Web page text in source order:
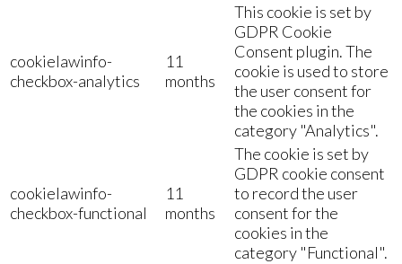
cookielawinfo-
checkbox-analytics
11
months
This cookie is set by
GDPR Cookie
Consent plugin. The
cookie is used to store
the user consent for
the cookies in the
category "Analytics".
cookielawinfo-
checkbox-functional
11
months
The cookie is set by
GDPR cookie consent
to record the user
consent for the
cookies in the
category "Functional".